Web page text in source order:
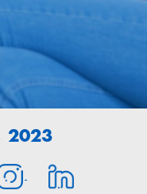
2023